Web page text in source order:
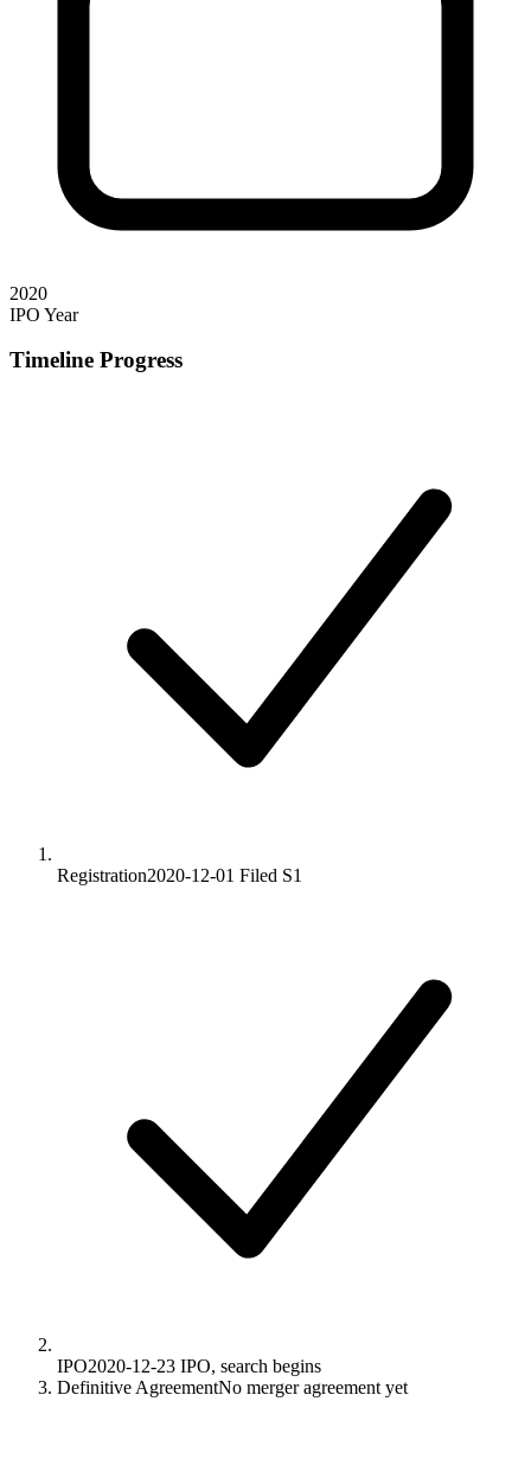
2020
IPO Year
Timeline Progress
Registration2020-12-01 Filed S1
IPO2020-12-23 IPO, search begins
Definitive AgreementNo merger agreement yet